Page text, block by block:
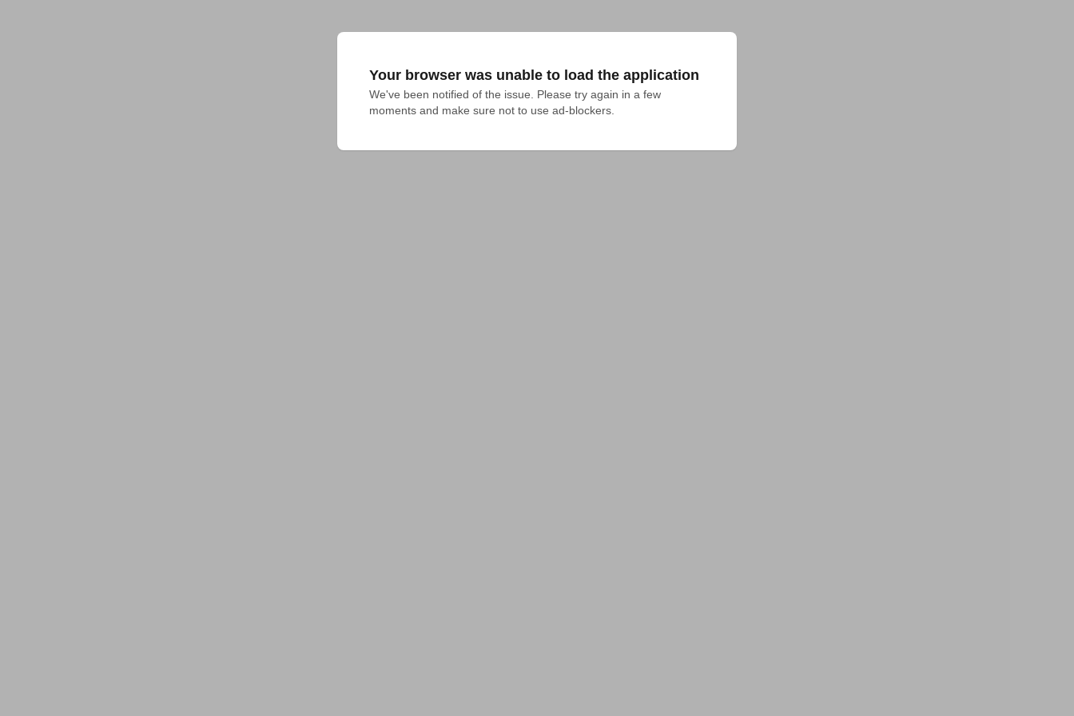
Your browser was unable to load the application
We've been notified of the issue. Please try again in a few
moments and make sure not to use ad-blockers.